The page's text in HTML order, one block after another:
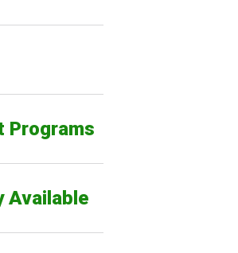
Programs
Available